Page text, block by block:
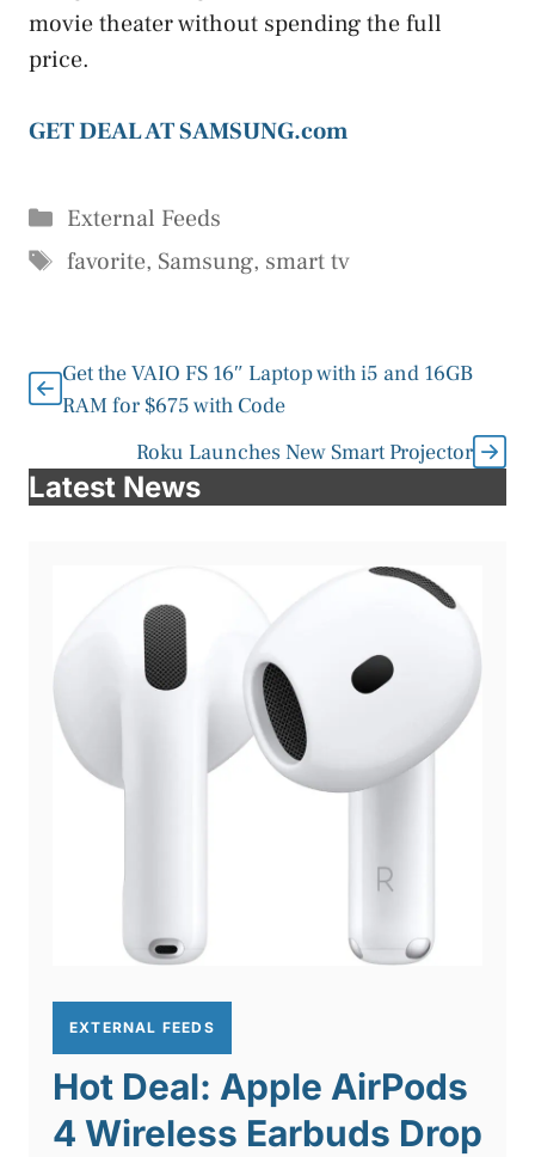
movie theater without spending the full
price.
GET DEAL AT SAMSUNG.com
Categories
External Feeds
Tags
favorite, Samsung, smart tv
Get the VAIO FS 16″ Laptop with i5 and 16GB
RAM for $675 with Code
Roku Launches New Smart Projector
Latest News
EXTERNAL FEEDS
Hot Deal: Apple AirPods
4 Wireless Earbuds Drop